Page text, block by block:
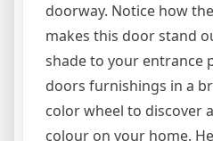
doorway. Notice how
makes this door stand
shade to your entrance
doors furnishings in a
color wheel to discover
colour on your home.